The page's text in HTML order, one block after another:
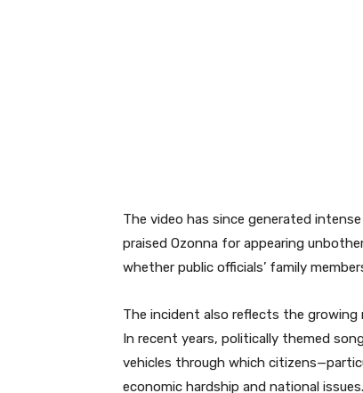
The video has since generated intense
praised Ozonna for appearing
whether public officials’ family
The incident also reflects the growing
In recent years, politically themed
vehicles through which
economic hardship and national